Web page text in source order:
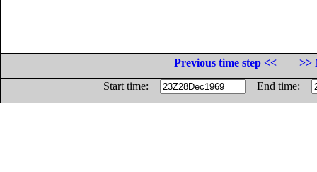
Previous time step <<
>>
Start time:
End time: